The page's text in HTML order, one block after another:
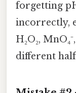
forgetting
incorrectly,
H₂O₂,
different